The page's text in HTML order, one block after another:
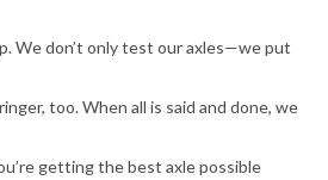
We don’t only test our axles—we put
too. When all is said and done, we
getting the best axle possible